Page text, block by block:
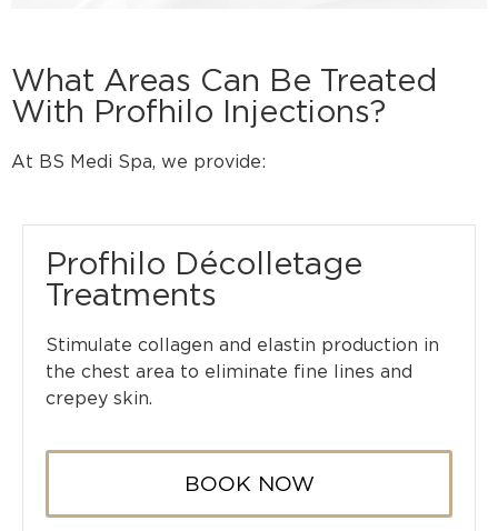
What Areas Can Be Treated
With Profhilo Injections?
At BS Medi Spa, we provide:
Profhilo Décolletage
Treatments
Stimulate collagen and elastin production in
the chest area to eliminate fine lines and
crepey skin.
BOOK NOW